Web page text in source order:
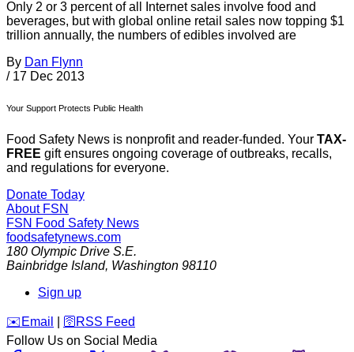
Only 2 or 3 percent of all Internet sales involve food and
beverages, but with global online retail sales now topping $1
trillion annually, the numbers of edibles involved are
By Dan Flynn
/ 17 Dec 2013
Your Support Protects Public Health
Food Safety News is nonprofit and reader-funded. Your TAX-
FREE gift ensures ongoing coverage of outbreaks, recalls,
and regulations for everyone.
Donate Today
About FSN
FSN Food Safety News
foodsafetynews.com
180 Olympic Drive S.E.
Bainbridge Island, Washington 98110
Sign up
️✉️ Email 🛜 RSS Feed
Follow Us on Social Media